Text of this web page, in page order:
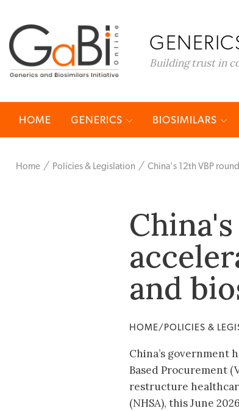
Building trust in
HOME GENERICS BIOSIMILARS
Home Policies & Legislation China's 12th VBP
and
HOME/POLICIES &
China’s government
Based Procurement
restructure
(NHSA), this June